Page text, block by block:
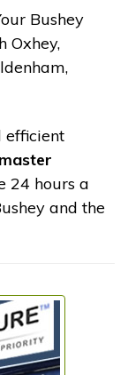
Bushey
Oxhey,
efficient
24 hours a
and the